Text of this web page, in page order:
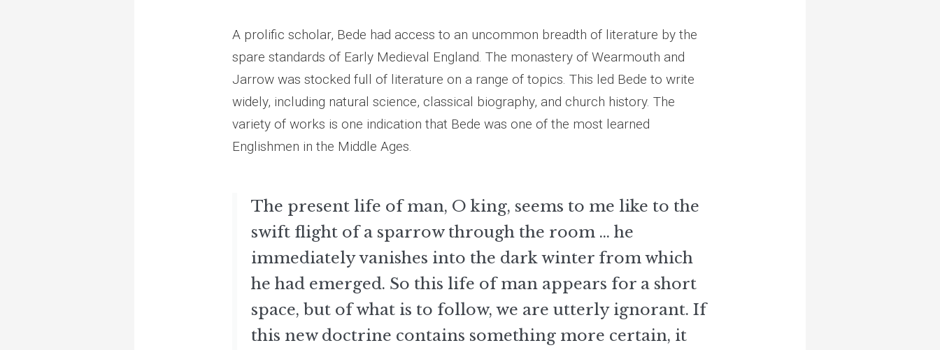
A prolific scholar, Bede had access to an uncommon breadth of literature by the
spare standards of Early Medieval England. The monastery of Wearmouth and
Jarrow was stocked full of literature on a range of topics. This led Bede to write
widely, including natural science, classical biography, and church history. The
variety of works is one indication that Bede was one of the most learned
Englishmen in the Middle Ages.
The present life of man, O king, seems to me like to the
swift flight of a sparrow through the room ... he
immediately vanishes into the dark winter from which
he had emerged. So this life of man appears for a short
space, but of what is to follow, we are utterly ignorant. If
this new doctrine contains something more certain, it